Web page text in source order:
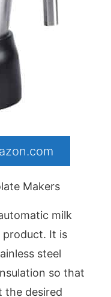
Makers
milk
product. It is
steel
so that
the desired